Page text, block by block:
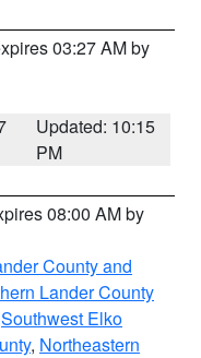
03:27 AM by
Updated: 10:15
PM
08:00 AM by
County and
Lander County
Southwest Elko
, Northeastern